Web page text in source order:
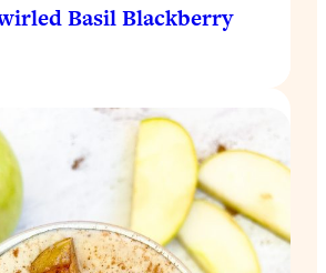
Basil Blackberry